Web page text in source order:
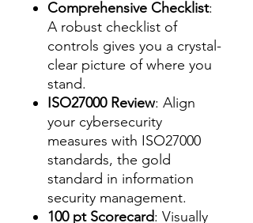
Comprehensive Checklist:
A robust checklist of
controls gives you a crystal-
clear picture of where you
stand.
ISO27000 Review: Align
your cybersecurity
measures with ISO27000
standards, the gold
standard in information
security management.
100 pt Scorecard: Visually